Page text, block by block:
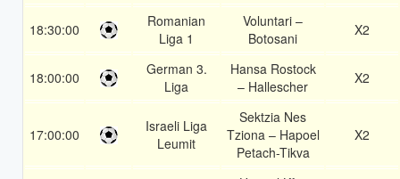
18:30:00
Romanian
Liga 1
Voluntari –
Botosani
X2
18:00:00
German 3.
Liga
Hansa Rostock
– Hallescher
X2
17:00:00
Israeli Liga
Leumit
Sektzia Nes
Tziona – Hapoel
Petach-Tikva
X2